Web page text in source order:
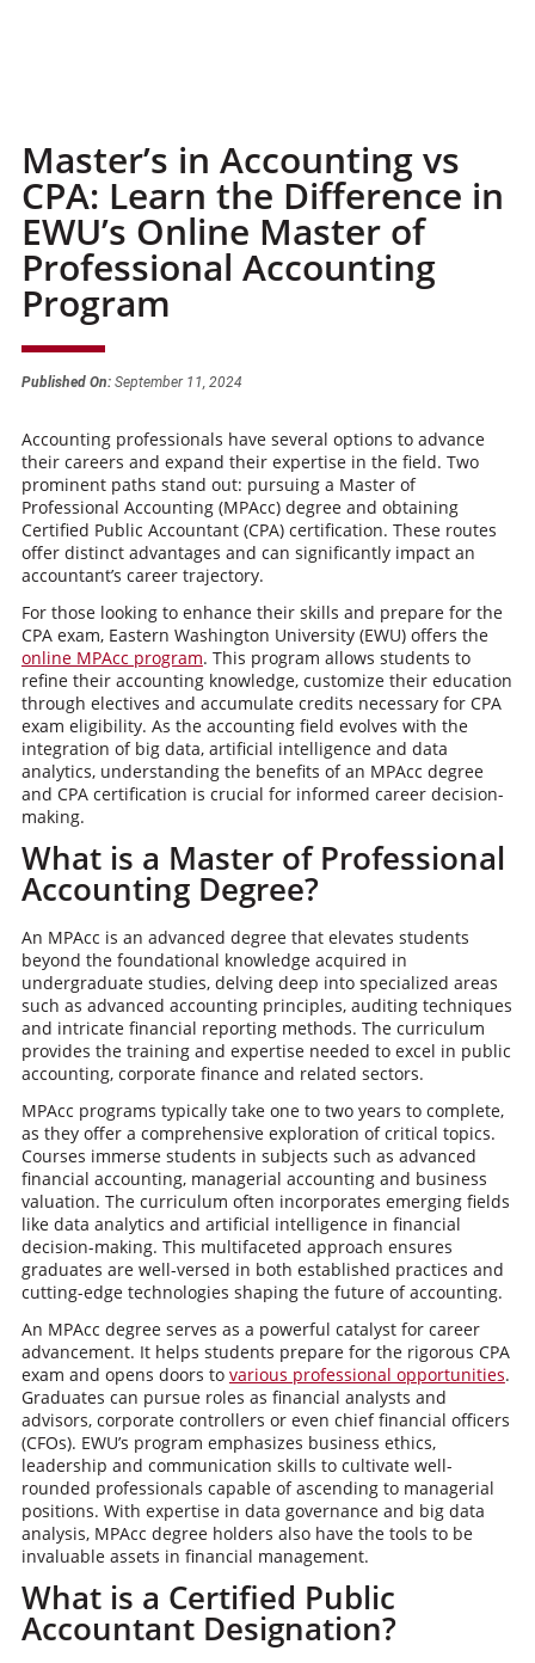
Master’s in Accounting vs
CPA: Learn the Difference in
EWU’s Online Master of
Professional Accounting
Program
Published On:September 11, 2024
Accounting professionals have several options to advance
their careers and expand their expertise in the field. Two
prominent paths stand out: pursuing a Master of
Professional Accounting (MPAcc) degree and obtaining
Certified Public Accountant (CPA) certification. These routes
offer distinct advantages and can significantly impact an
accountant’s career trajectory.
For those looking to enhance their skills and prepare for the
CPA exam, Eastern Washington University (EWU) offers the
online MPAcc program. This program allows students to
refine their accounting knowledge, customize their education
through electives and accumulate credits necessary for CPA
exam eligibility. As the accounting field evolves with the
integration of big data, artificial intelligence and data
analytics, understanding the benefits of an MPAcc degree
and CPA certification is crucial for informed career decision-
making.
What is a Master of Professional
Accounting Degree?
An MPAcc is an advanced degree that elevates students
beyond the foundational knowledge acquired in
undergraduate studies, delving deep into specialized areas
such as advanced accounting principles, auditing techniques
and intricate financial reporting methods. The curriculum
provides the training and expertise needed to excel in public
accounting, corporate finance and related sectors.
MPAcc programs typically take one to two years to complete,
as they offer a comprehensive exploration of critical topics.
Courses immerse students in subjects such as advanced
financial accounting, managerial accounting and business
valuation. The curriculum often incorporates emerging fields
like data analytics and artificial intelligence in financial
decision-making. This multifaceted approach ensures
graduates are well-versed in both established practices and
cutting-edge technologies shaping the future of accounting.
An MPAcc degree serves as a powerful catalyst for career
advancement. It helps students prepare for the rigorous CPA
exam and opens doors to various professional opportunities.
Graduates can pursue roles as financial analysts and
advisors, corporate controllers or even chief financial officers
(CFOs). EWU’s program emphasizes business ethics,
leadership and communication skills to cultivate well-
rounded professionals capable of ascending to managerial
positions. With expertise in data governance and big data
analysis, MPAcc degree holders also have the tools to be
invaluable assets in financial management.
What is a Certified Public
Accountant Designation?